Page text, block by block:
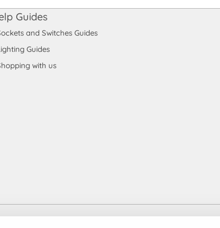
Guides
and Switches Guides
Guides
with us
and Wales. Company number: 7115854 | VAT registration